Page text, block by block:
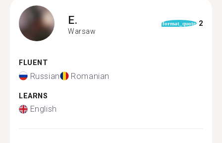
E.
Warsaw
format_quote 2
FLUENT
Russian Romanian
LEARNS
English